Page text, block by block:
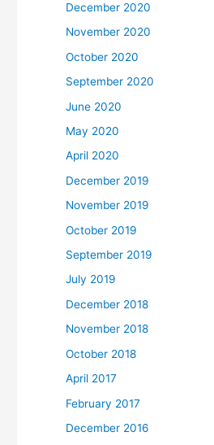
December 2020
November 2020
October 2020
September 2020
June 2020
May 2020
April 2020
December 2019
November 2019
October 2019
September 2019
July 2019
December 2018
November 2018
October 2018
April 2017
February 2017
December 2016